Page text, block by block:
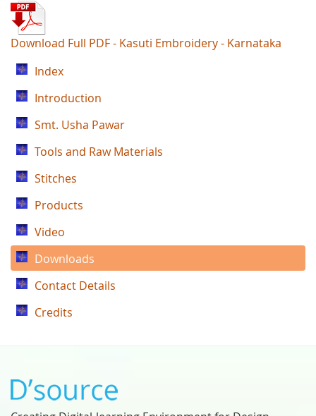
Download Full PDF - Kasuti Embroidery - Karnataka
Index
Introduction
Smt. Usha Pawar
Tools and Raw Materials
Stitches
Products
Video
Downloads
Contact Details
Credits